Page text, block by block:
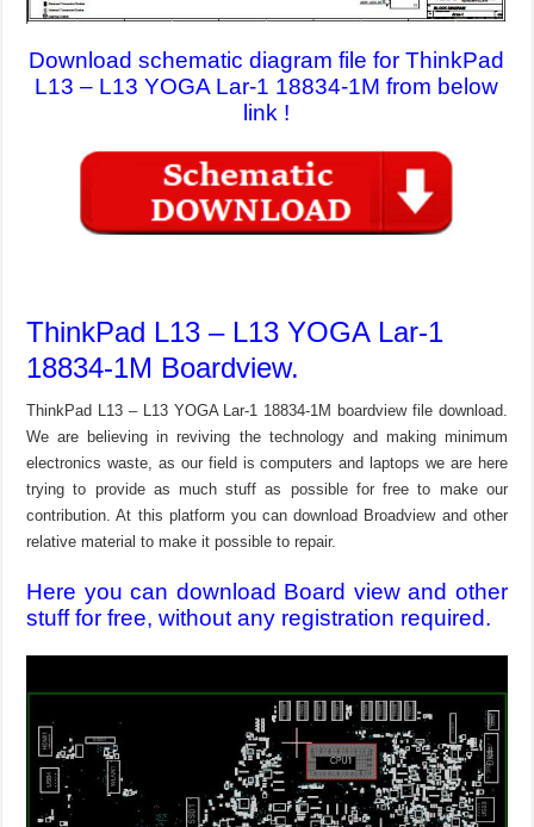
Download schematic diagram file for ThinkPad
L13 – L13 YOGA Lar-1 18834-1M from below
link !
ThinkPad L13 – L13 YOGA Lar-1
18834-1M Boardview.
ThinkPad L13 – L13 YOGA Lar-1 18834-1M boardview file download.
We are believing in reviving the technology and making minimum
electronics waste, as our field is computers and laptops we are here
trying to provide as much stuff as possible for free to make our
contribution. At this platform you can download Broadview and other
relative material to make it possible to repair.
Here you can download Board view and other
stuff for free, without any registration required.